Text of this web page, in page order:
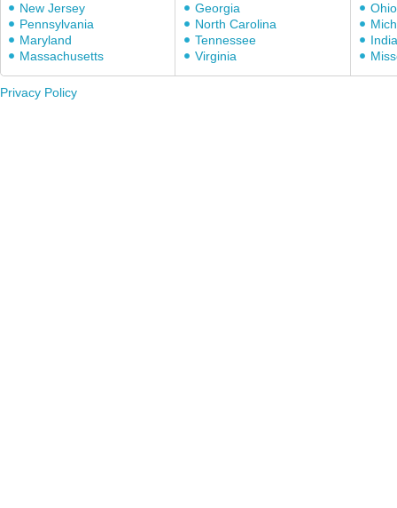
New Jersey
Pennsylvania
Maryland
Massachusetts
Georgia
North Carolina
Tennessee
Virginia
Ohio
Privacy Policy